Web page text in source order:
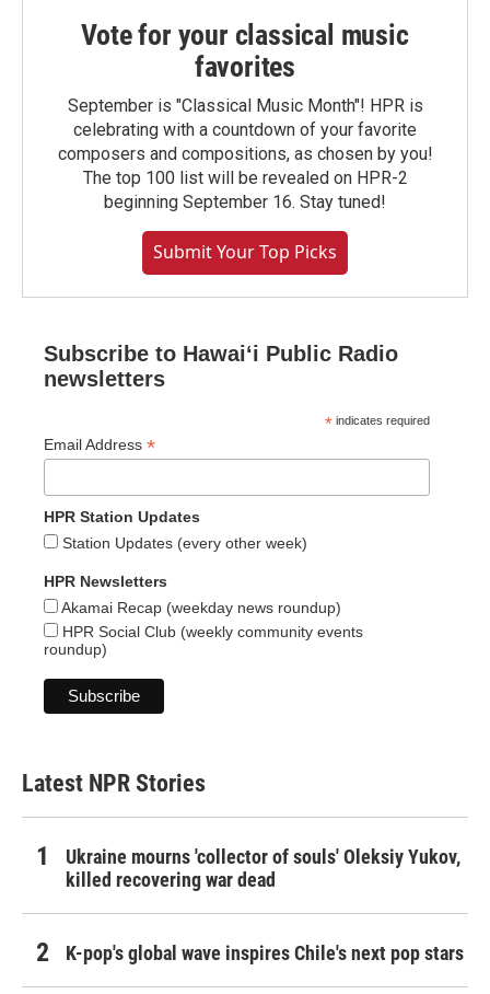
Vote for your classical music
favorites
September is "Classical Music Month"! HPR is
celebrating with a countdown of your favorite
composers and compositions, as chosen by you!
The top 100 list will be revealed on HPR-2
beginning September 16. Stay tuned!
Submit Your Top Picks
Subscribe to Hawaiʻi Public Radio
newsletters
* indicates required
Email Address *
HPR Station Updates
Station Updates (every other week)
HPR Newsletters
Akamai Recap (weekday news roundup)
HPR Social Club (weekly community events
roundup)
Latest NPR Stories
Ukraine mourns 'collector of souls' Oleksiy Yukov,
killed recovering war dead
K-pop's global wave inspires Chile's next pop stars